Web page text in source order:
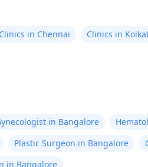
in Chennai Clinics in
in Bangalore
Plastic Surgeon in Bangalore
in Bangalore